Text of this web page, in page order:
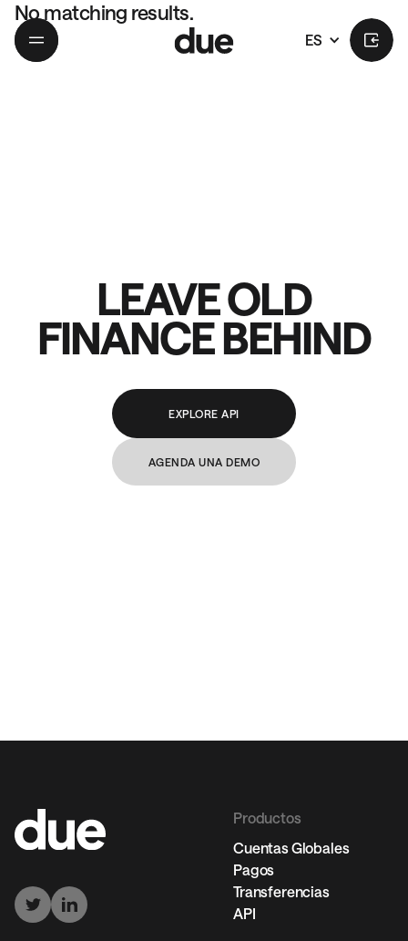
ES
No matching results.
LEAVE OLD
FINANCE BEHIND
EXPLORE API
AGENDA UNA DEMO
Productos
Cuentas Globales
Pagos
Transferencias
API